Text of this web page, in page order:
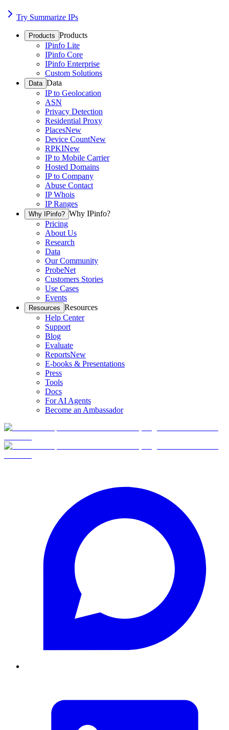
Try Summarize IPs
Products Products
IPinfo Lite
IPinfo Core
IPinfo Enterprise
Custom Solutions
Data Data
IP to Geolocation
ASN
Privacy Detection
Residential Proxy
PlacesNew
Device CountNew
RPKINew
IP to Mobile Carrier
Hosted Domains
IP to Company
Abuse Contact
IP Whois
IP Ranges
Why IPinfo? Why IPinfo?
Pricing
About Us
Research
Data
Our Community
ProbeNet
Customers Stories
Use Cases
Events
Resources Resources
Help Center
Support
Blog
Evaluate
ReportsNew
E-books & Presentations
Press
Tools
Docs
For AI Agents
Become an Ambassador